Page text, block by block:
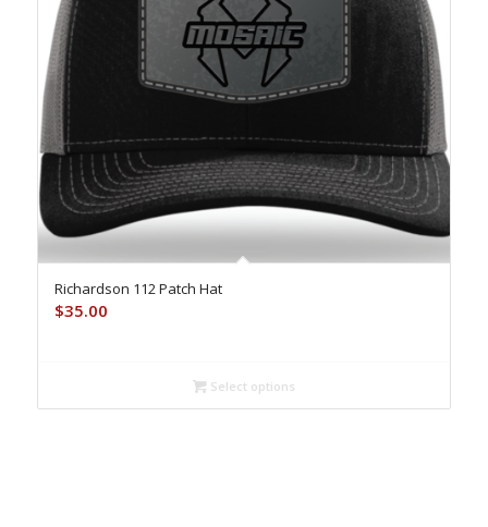
Richardson 112 Patch Hat
$35.00
Select options